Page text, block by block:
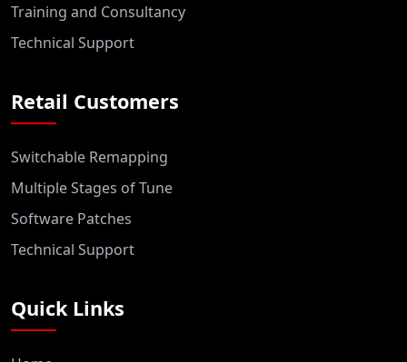
Training and Consultancy
Technical Support
Retail Customers
Switchable Remapping
Multiple Stages of Tune
Software Patches
Technical Support
Quick Links